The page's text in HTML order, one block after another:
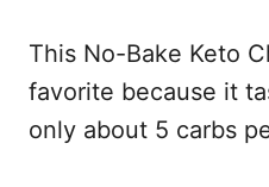
This No-Bake Keto
favorite because it
only about 5 carbs